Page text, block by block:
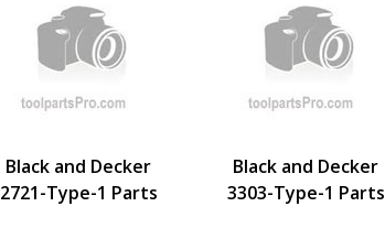
Black and Decker
2721-Type-1 Parts
Black and Decker
3303-Type-1 Parts